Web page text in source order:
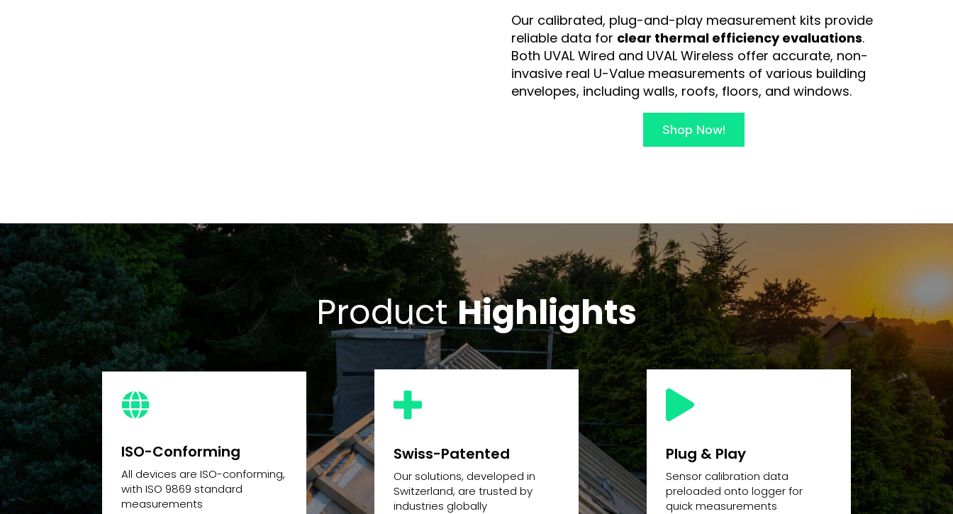
Our calibrated, plug-and-play measurement kits provide
reliable data for clear thermal efficiency evaluations.
Both UVAL Wired and UVAL Wireless offer accurate, non-
invasive real U-Value measurements of various building
envelopes, including walls, roofs, floors, and windows.
Shop Now!
ProductHighlights
ISO-Conforming
All devices are ISO-conforming,
with ISO 9869 standard
measurements
Swiss-Patented
Our solutions, developed in
Switzerland, are trusted by
industries globally
Plug & Play
Sensor calibration data
preloaded onto logger for
quick measurements